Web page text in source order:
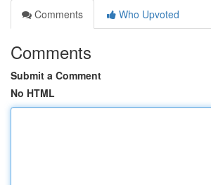
Comments
Who Upvoted
Comments
Submit a Comment
No HTML